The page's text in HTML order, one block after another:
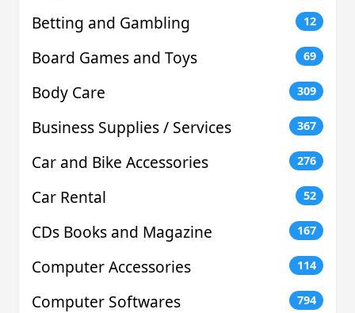
Betting and Gambling 12
Board Games and Toys 69
Body Care 309
Business Supplies / Services 367
Car and Bike Accessories 276
Car Rental 52
CDs Books and Magazine 167
Computer Accessories 114
Computer Softwares 794